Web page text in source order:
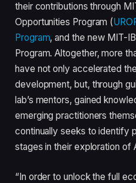
their contributions through
Opportunities Program (
Program, and the new MIT-
Program. Altogether, more
have not only accelerated
development, but, through
lab’s mentors, gained
emerging practitioners
continually seeks to identify
stages in their exploration of
“In order to unlock the full